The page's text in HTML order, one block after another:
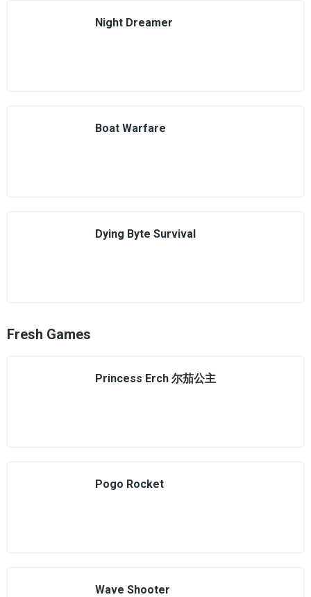
Night Dreamer
Boat Warfare
Dying Byte Survival
Fresh Games
Princess Erch 尔茄公主
Pogo Rocket
Wave Shooter